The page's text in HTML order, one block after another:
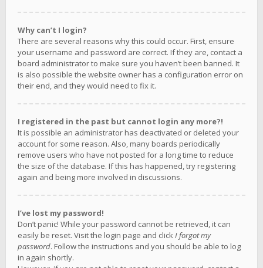
Why can’t I login?
There are several reasons why this could occur. First, ensure
your username and password are correct. If they are, contact a
board administrator to make sure you haven’t been banned. It
is also possible the website owner has a configuration error on
their end, and they would need to fix it.
I registered in the past but cannot login any more?!
It is possible an administrator has deactivated or deleted your
account for some reason. Also, many boards periodically
remove users who have not posted for a long time to reduce
the size of the database. If this has happened, try registering
again and being more involved in discussions.
I’ve lost my password!
Don’t panic! While your password cannot be retrieved, it can
easily be reset. Visit the login page and clickI forgot my
password. Follow the instructions and you should be able to log
in again shortly.